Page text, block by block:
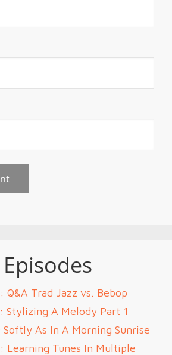
Q&A Trad Jazz vs. Bebop
Stylizing A Melody Part 1
Softly As In A Morning Sunrise
Learning Tunes In Multiple